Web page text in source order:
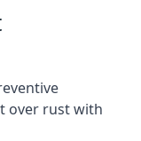
over rust with